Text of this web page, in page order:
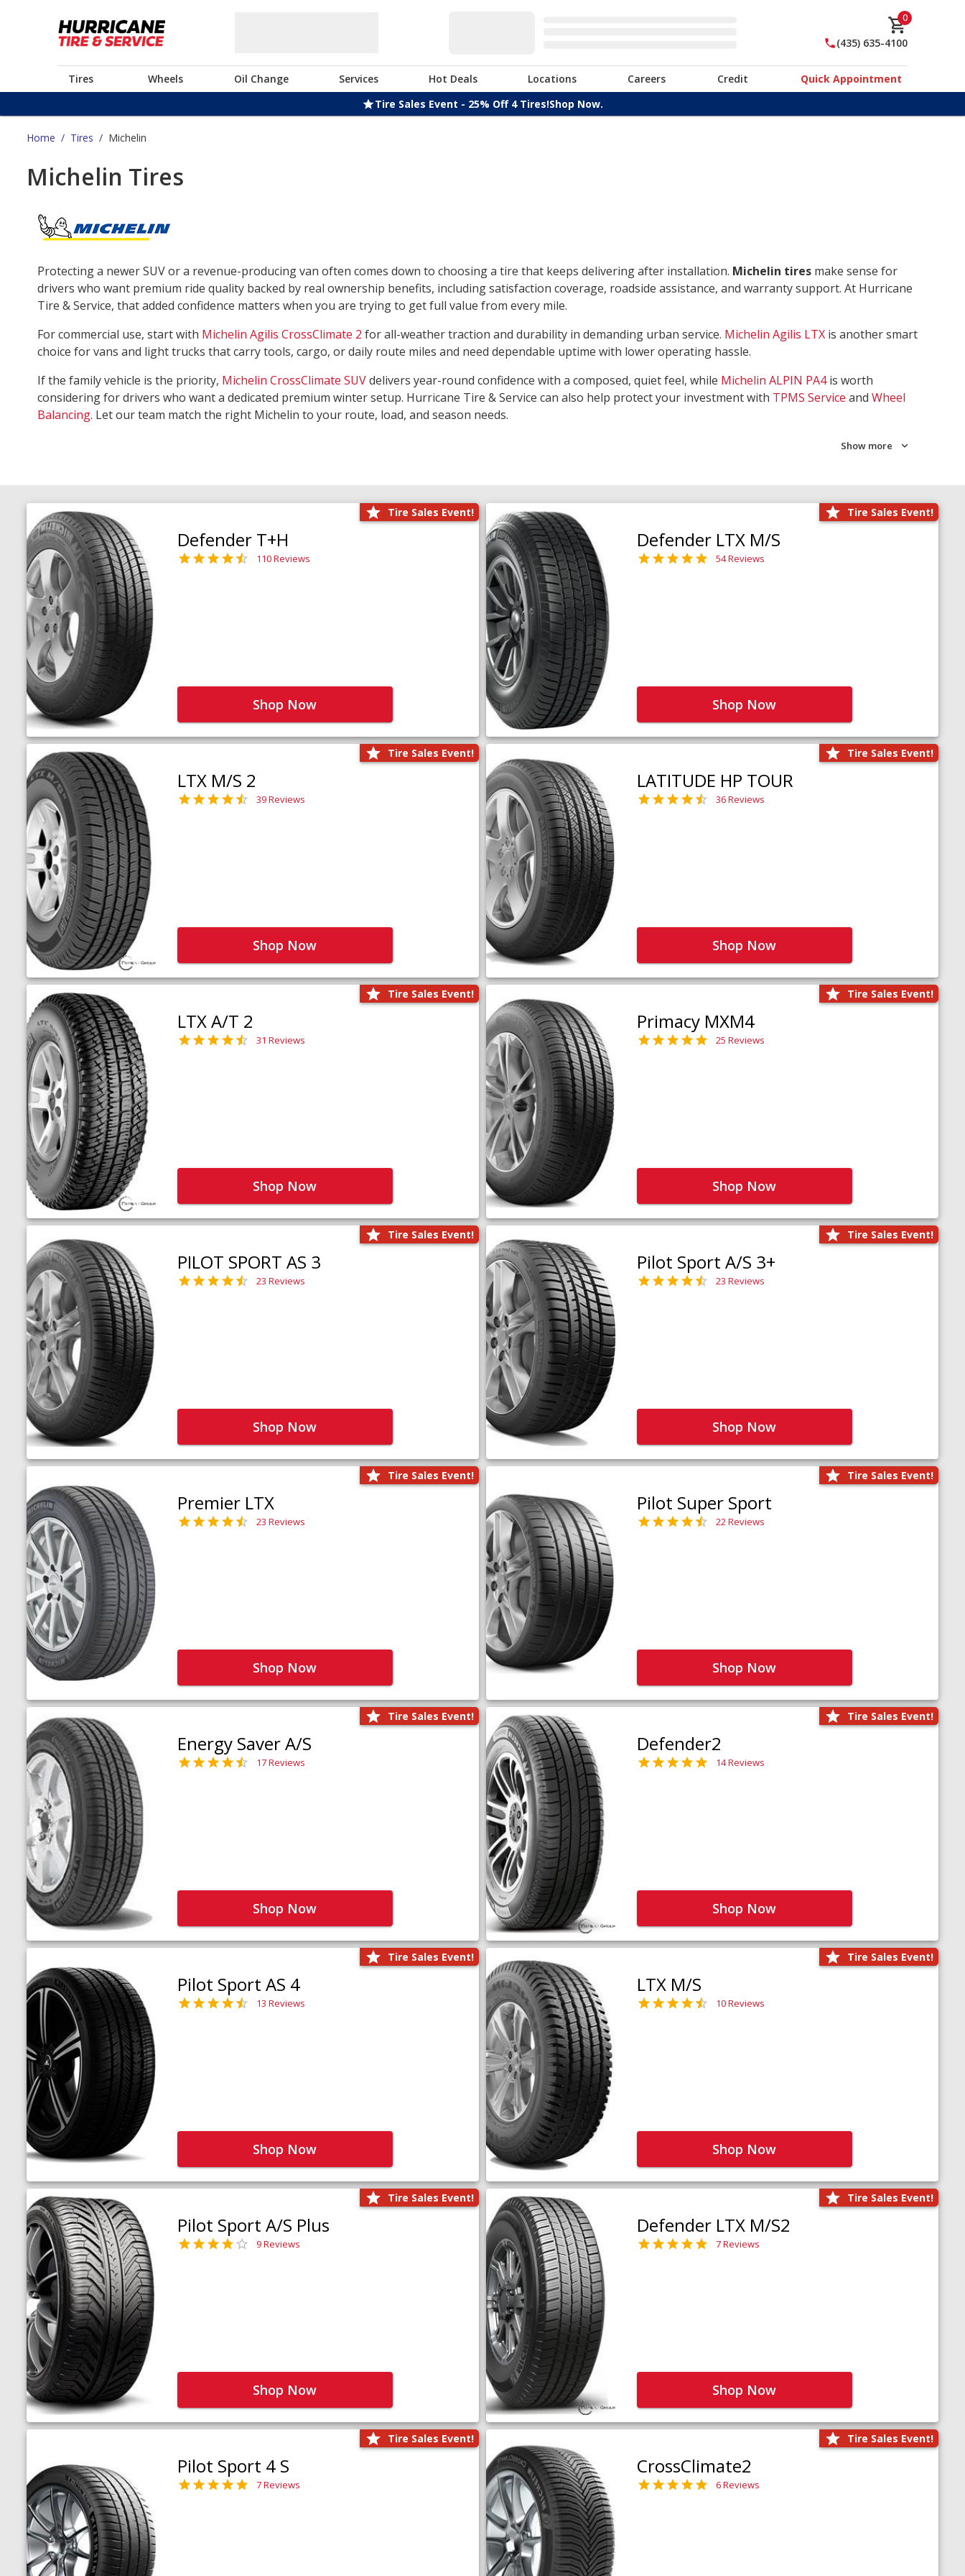
0
(435) 635-4100
Tires Wheels Oil Change Services Hot Deals Locations Careers Credit
Quick Appointment
Tire Sales Event - 25% Off 4 Tires!Shop Now.
Home / Tires / Michelin
Michelin Tires
Protecting a newer SUV or a revenue-producing van often comes down to choosing a tire that keeps delivering after installation. Michelin tires make sense for
drivers who want premium ride quality backed by real ownership benefits, including satisfaction coverage, roadside assistance, and warranty support. At Hurricane
Tire & Service, that added confidence matters when you are trying to get full value from every mile.
For commercial use, start with Michelin Agilis CrossClimate 2 for all-weather traction and durability in demanding urban service. Michelin Agilis LTX is another smart
choice for vans and light trucks that carry tools, cargo, or daily route miles and need dependable uptime with lower operating hassle.
If the family vehicle is the priority, Michelin CrossClimate SUVdelivers year-round confidence with a composed, quiet feel, while Michelin ALPIN PA4is worth
considering for drivers who want a dedicated premium winter setup. Hurricane Tire & Service can also help protect your investment with TPMS Service and Wheel
Balancing. Let our team match the right Michelin to your route, load, and season needs.
Show more
Tire Sales Event!
Defender T+H
110 Reviews
Shop Now
Tire Sales Event!
Defender LTX M/S
54 Reviews
Shop Now
Tire Sales Event!
LTX M/S 2
39 Reviews
Shop Now
Tire Sales Event!
LATITUDE HP TOUR
36 Reviews
Shop Now
Tire Sales Event!
LTX A/T 2
31 Reviews
Shop Now
Tire Sales Event!
Primacy MXM4
25 Reviews
Shop Now
Tire Sales Event!
PILOT SPORT AS 3
23 Reviews
Shop Now
Tire Sales Event!
Pilot Sport A/S 3+
23 Reviews
Shop Now
Tire Sales Event!
Premier LTX
23 Reviews
Shop Now
Tire Sales Event!
Pilot Super Sport
22 Reviews
Shop Now
Tire Sales Event!
Energy Saver A/S
17 Reviews
Shop Now
Tire Sales Event!
Defender2
14 Reviews
Shop Now
Tire Sales Event!
Pilot Sport AS 4
13 Reviews
Shop Now
Tire Sales Event!
LTX M/S
10 Reviews
Shop Now
Tire Sales Event!
Pilot Sport A/S Plus
9 Reviews
Shop Now
Tire Sales Event!
Defender LTX M/S2
7 Reviews
Shop Now
Tire Sales Event!
Pilot Sport 4 S
7 Reviews
Tire Sales Event!
CrossClimate2
6 Reviews